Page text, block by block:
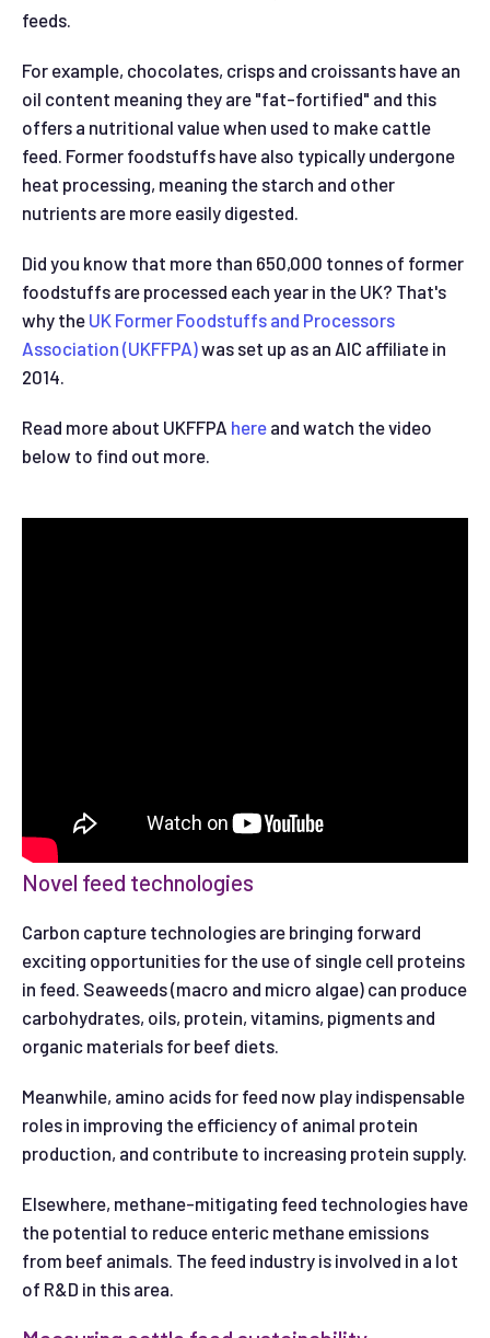
feeds.
For example, chocolates, crisps and croissants have an
oil content meaning they are "fat-fortified" and this
offers a nutritional value when used to make cattle
feed. Former foodstuffs have also typically undergone
heat processing, meaning the starch and other
nutrients are more easily digested.
Did you know that more than 650,000 tonnes of former
foodstuffs are processed each year in the UK? That's
why the UK Former Foodstuffs and Processors
Association (UKFFPA)was set up as an AIC affiliate in
2014.
Read more about UKFFPA here and watch the video
below to find out more.
Novel feed technologies
Carbon capture technologies are bringing forward
exciting opportunities for the use of single cell proteins
in feed. Seaweeds (macro and micro algae) can produce
carbohydrates, oils, protein, vitamins, pigments and
organic materials for beef diets.
Meanwhile, amino acids for feed now play indispensable
roles in improving the efficiency of animal protein
production, and contribute to increasing protein supply.
Elsewhere, methane-mitigating feed technologies have
the potential to reduce enteric methane emissions
from beef animals. The feed industry is involved in a lot
of R&D in this area.